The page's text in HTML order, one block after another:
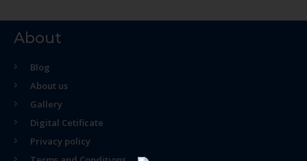
About
Blog
About us
Gallery
Digital Cetificate
Privacy policy